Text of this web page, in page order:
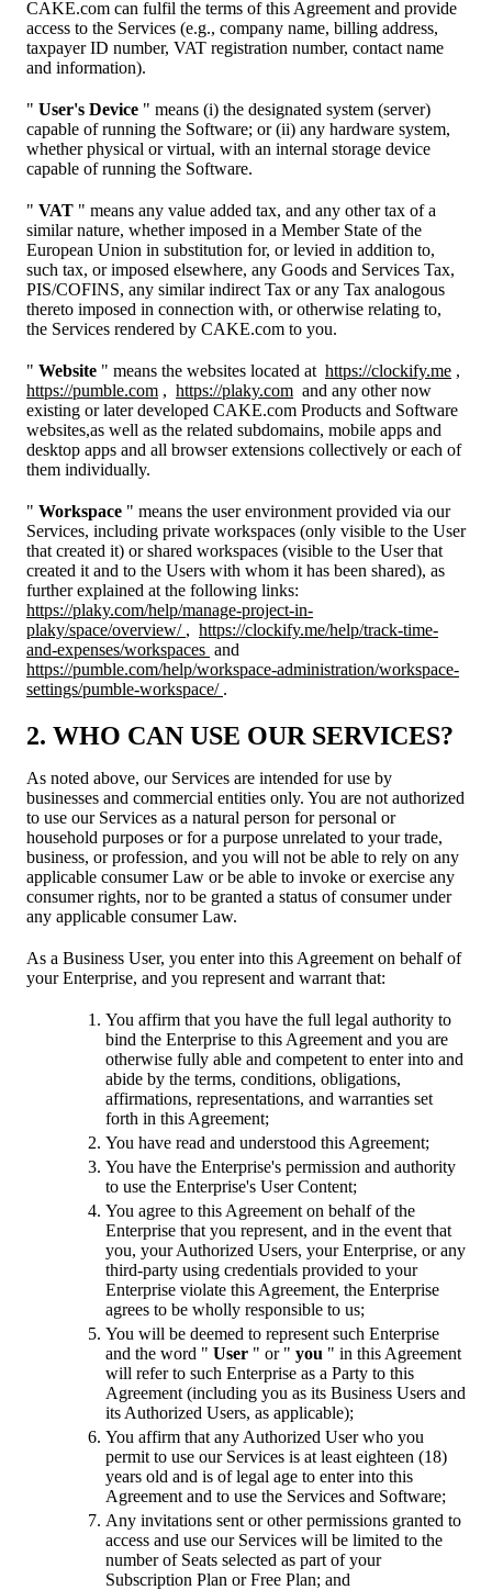
CAKE.com can fulfil the terms of this Agreement and provide
access to the Services (e.g., company name, billing address,
taxpayer ID number, VAT registration number, contact name
and information).
" User's Device " means (i) the designated system (server)
capable of running the Software; or (ii) any hardware system,
whether physical or virtual, with an internal storage device
capable of running the Software.
" VAT " means any value added tax, and any other tax of a
similar nature, whether imposed in a Member State of the
European Union in substitution for, or levied in addition to,
such tax, or imposed elsewhere, any Goods and Services Tax,
PIS/COFINS, any similar indirect Tax or any Tax analogous
thereto imposed in connection with, or otherwise relating to,
the Services rendered by CAKE.com to you.
" Website " means the websites located at https://clockify.me ,
https://pumble.com , https://plaky.com and any other now
existing or later developed CAKE.com Products and Software
websites,as well as the related subdomains, mobile apps and
desktop apps and all browser extensions collectively or each of
them individually.
" Workspace " means the user environment provided via our
Services, including private workspaces (only visible to the User
that created it) or shared workspaces (visible to the User that
created it and to the Users with whom it has been shared), as
further explained at the following links:
https://plaky.com/help/manage-project-in-
plaky/space/overview/ , https://clockify.me/help/track-time-
and-expenses/workspaces and
https://pumble.com/help/workspace-administration/workspace-
settings/pumble-workspace/ .
2. WHO CAN USE OUR SERVICES?
As noted above, our Services are intended for use by
businesses and commercial entities only. You are not authorized
to use our Services as a natural person for personal or
household purposes or for a purpose unrelated to your trade,
business, or profession, and you will not be able to rely on any
applicable consumer Law or be able to invoke or exercise any
consumer rights, nor to be granted a status of consumer under
any applicable consumer Law.
As a Business User, you enter into this Agreement on behalf of
your Enterprise, and you represent and warrant that:
You affirm that you have the full legal authority to
bind the Enterprise to this Agreement and you are
otherwise fully able and competent to enter into and
abide by the terms, conditions, obligations,
affirmations, representations, and warranties set
forth in this Agreement;
You have read and understood this Agreement;
You have the Enterprise's permission and authority
to use the Enterprise's User Content;
You agree to this Agreement on behalf of the
Enterprise that you represent, and in the event that
you, your Authorized Users, your Enterprise, or any
third-party using credentials provided to your
Enterprise violate this Agreement, the Enterprise
agrees to be wholly responsible to us;
You will be deemed to represent such Enterprise
and the word " User " or " you " in this Agreement
will refer to such Enterprise as a Party to this
Agreement (including you as its Business Users and
its Authorized Users, as applicable);
You affirm that any Authorized User who you
permit to use our Services is at least eighteen (18)
years old and is of legal age to enter into this
Agreement and to use the Services and Software;
Any invitations sent or other permissions granted to
access and use our Services will be limited to the
number of Seats selected as part of your
Subscription Plan or Free Plan; and